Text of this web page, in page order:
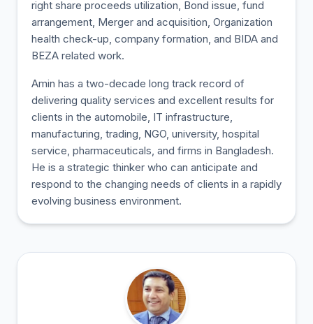
right share proceeds utilization, Bond issue, fund
arrangement, Merger and acquisition, Organization
health check-up, company formation, and BIDA and
BEZA related work.
Amin has a two-decade long track record of
delivering quality services and excellent results for
clients in the automobile, IT infrastructure,
manufacturing, trading, NGO, university, hospital
service, pharmaceuticals, and firms in Bangladesh.
He is a strategic thinker who can anticipate and
respond to the changing needs of clients in a rapidly
evolving business environment.